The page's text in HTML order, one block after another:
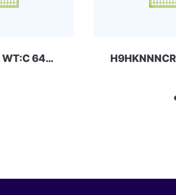
MT53E1G64D4SP-046 WT:C 64Gbit 556ball LPDDR4x MICRON